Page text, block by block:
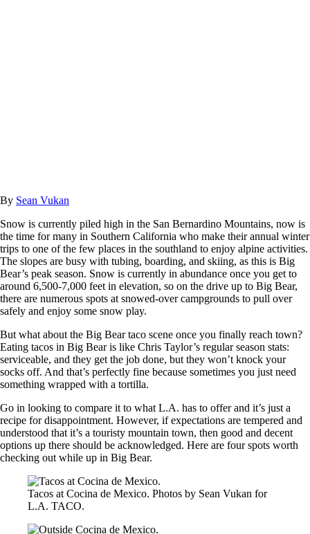
By Sean Vukan
Snow is currently piled high in the San Bernardino Mountains, now is
the time for many in Southern California who make their annual winter
trips to one of the few places in the southland to enjoy alpine activities.
The slopes are busy with tubing, boarding, and skiing, as this is Big
Bear’s peak season. Snow is currently in abundance once you get to
around 6,500-7,000 feet in elevation, so on the drive up to Big Bear,
there are numerous spots at snowed-over campgrounds to pull over
safely and enjoy some snow play.
But what about the Big Bear taco scene once you finally reach town?
Eating tacos in Big Bear is like Chris Taylor’s regular season stats:
serviceable, and they get the job done, but they won’t knock your
socks off. And that’s perfectly fine because sometimes you just need
something wrapped with a tortilla.
Go in looking to compare it to what L.A. has to offer and it’s just a
recipe for disappointment. However, if expectations are tempered and
understood that it’s a touristy mountain town, then good and decent
options up there should be acknowledged. Here are four spots worth
checking out while up in Big Bear.
Tacos at Cocina de Mexico. Photos by Sean Vukan for
L.A. TACO.